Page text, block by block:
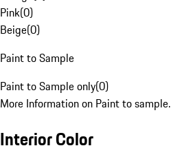
Pink(0)
Beige(0)
Paint to Sample
Paint to Sample only(0)
More Information on Paint to sample.
Interior Color